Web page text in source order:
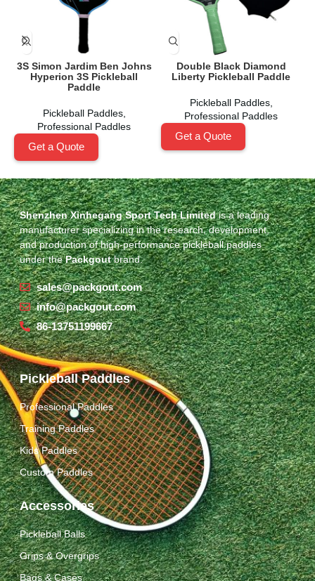
3S Simon Jardim Ben Johns
Hyperion 3S Pickleball
Paddle
Pickleball Paddles,
Professional Paddles
Get a Quote
Double Black Diamond
Liberty Pickleball Paddle
Pickleball Paddles,
Professional Paddles
Get a Quote
Shenzhen Xinhegang Sport Tech Limitedis a leading
manufacturer specializing in the research, development,
and production of high-performance pickleball paddles
under thePackgoutbrand.
sales@packgout.com
info@packgout.com
86-13751199667
Pickleball Paddles
Professional Paddles
Training Paddles
Kids Paddles
Custom Paddles
Accessories
Pickleball Balls
Grips & Overgrips
Bags & Cases